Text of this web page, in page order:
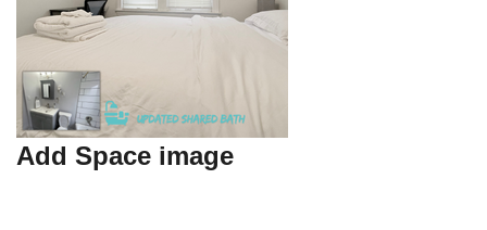
Add Space image